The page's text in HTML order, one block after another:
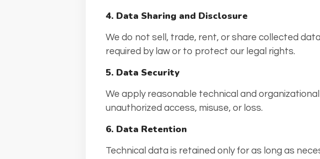
4. Data Sharing and Disclosure
We do not sell, trade, rent, or share collected
required by law or to protect our legal rights.
5. Data Security
We apply reasonable technical and
unauthorized access, misuse, or loss.
6. Data Retention
Technical data is retained only for as long as